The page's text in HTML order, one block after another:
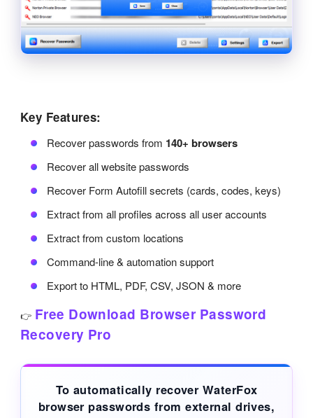
Key Features:
Recover passwords from 140+ browsers
Recover all website passwords
Recover Form Autofill secrets (cards, codes, keys)
Extract from all profiles across all user accounts
Extract from custom locations
Command-line & automation support
Export to HTML, PDF, CSV, JSON & more
👉 Free Download Browser Password
Recovery Pro
To automatically recover WaterFox
browser passwords fromexternal drives,